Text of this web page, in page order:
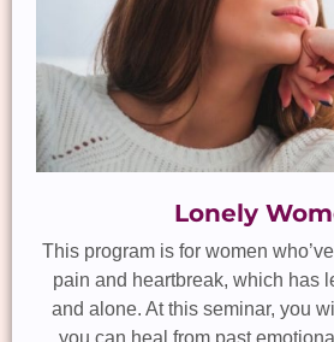
Lonely
This program is for women
pain and heartbreak, which has
and alone. At this seminar, you
you can heal from past